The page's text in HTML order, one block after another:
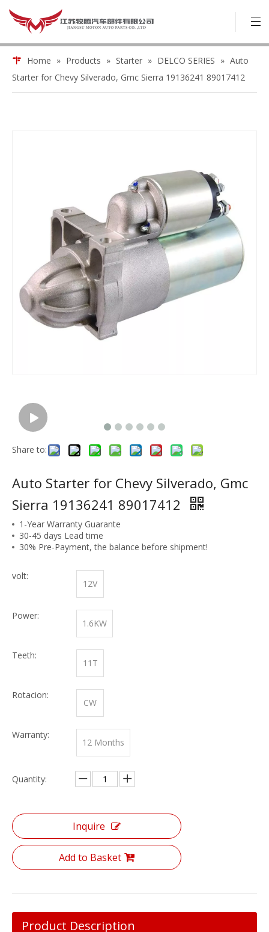
Home » Products » Starter » DELCO SERIES » Auto
Starter for Chevy Silverado, Gmc Sierra 19136241 89017412
Share to:
Auto Starter for Chevy Silverado, Gmc
Sierra 19136241 89017412
1-Year Warranty Guarante
30-45 days Lead time
30% Pre-Payment, the balance before shipment!
volt:
12V
Power:
1.6KW
Teeth:
11T
Rotacion:
CW
Warranty:
12 Months
Quantity:
Inquire
Add to Basket
Product Description